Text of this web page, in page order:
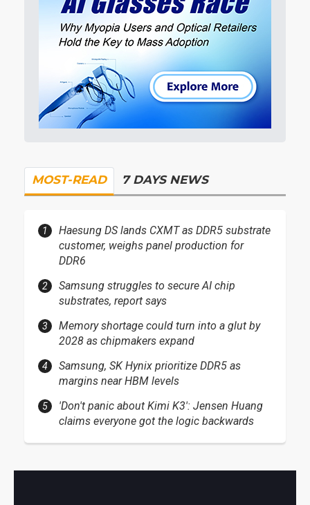
MOST-READ 7 DAYS NEWS
Haesung DS lands CXMT as DDR5 substrate
customer, weighs panel production for
DDR6
Samsung struggles to secure AI chip
substrates, report says
Memory shortage could turn into a glut by
2028 as chipmakers expand
Samsung, SK Hynix prioritize DDR5 as
margins near HBM levels
'Don't panic about Kimi K3': Jensen Huang
claims everyone got the logic backwards